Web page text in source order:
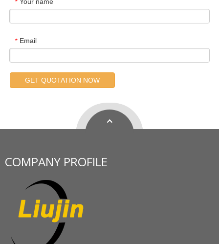
*
* Email
GET QUOTATION NOW
COMPANY PROFILE